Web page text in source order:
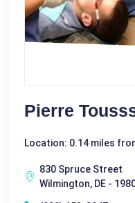
Pierre
Location: 0.14 miles
830 Spruce Street
Wilmington, DE -